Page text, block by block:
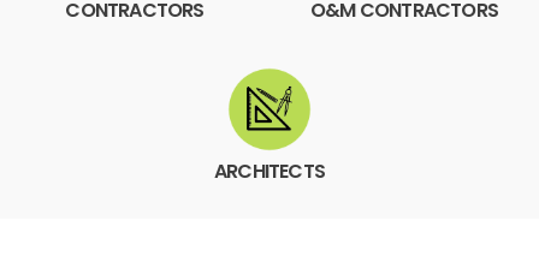
CONTRACTORS O&M CONTRACTORS
ARCHITECTS